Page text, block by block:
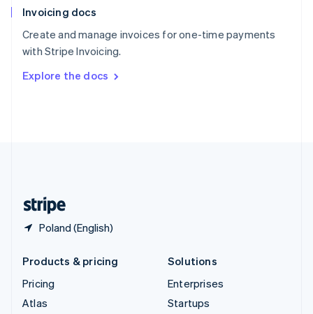
Invoicing docs
Create and manage invoices for one-time payments
with Stripe Invoicing.
Explore the docs
Poland (English)
Spain
Sweden
Svenska English
DeutschFrançais Italiano
Products & pricing
Pricing
Atlas
Solutions
Enterprises
Startups